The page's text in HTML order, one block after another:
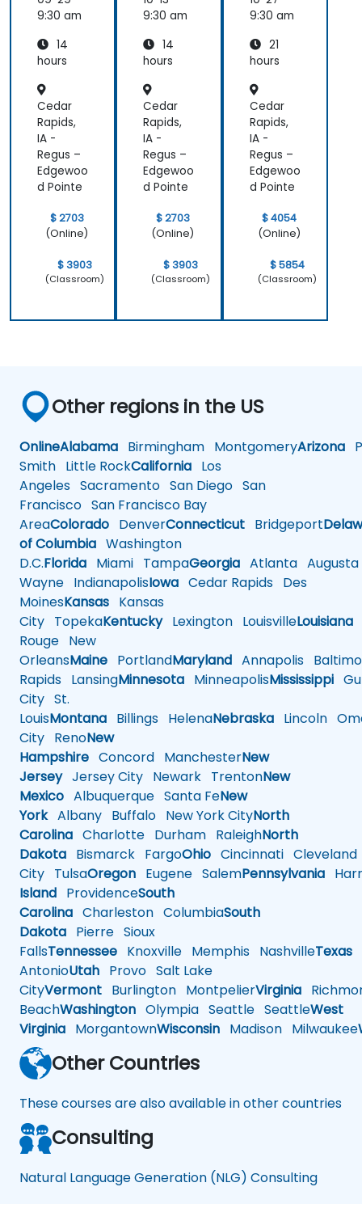
ge
tion
(NLG)
9:30 am
14
hours
Cedar
Rapids,
IA -
Regus –
Edgewoo
d Pointe
$ 2703
(Online)
$ 3903
(Classroom)
ge
tion
(NLG)
9:30 am
14
hours
Cedar
Rapids,
IA -
Regus –
Edgewoo
d Pointe
$ 2703
(Online)
$ 3903
(Classroom)
Genera
with AI
(NLG)
9:30 am
21
hours
Cedar
Rapids,
IA -
Regus –
Edgewoo
d Pointe
$ 4054
(Online)
$ 5854
(Classroom)
Other regions in the US
OnlineAlabama Birmingham MontgomeryArizona
Smith Little RockCalifornia Los
Angeles Sacramento San Diego San
Francisco San Francisco Bay
AreaColorado DenverConnecticut Bridgeport
of Columbia Washington
D.C.Florida Miami TampaGeorgia Atlanta Augusta
Wayne IndianapolisIowa Cedar Rapids Des
MoinesKansas Kansas
City TopekaKentuckyLexington LouisvilleLouisiana
Rouge New
OrleansMaine PortlandMaryland Annapolis
Rapids LansingMinnesota MinneapolisMississippi
City St.
LouisMontana Billings HelenaNebraska Lincoln
City RenoNew
Hampshire Concord ManchesterNew
JerseyJersey City Newark TrentonNew
Mexico Albuquerque Santa FeNew
YorkAlbany Buffalo New York CityNorth
Carolina Charlotte Durham RaleighNorth
Dakota Bismarck FargoOhio Cincinnati Cleveland
City TulsaOregon Eugene SalemPennsylvania
Island ProvidenceSouth
Carolina Charleston ColumbiaSouth
Dakota Pierre Sioux
FallsTennessee Knoxville Memphis NashvilleTexas
AntonioUtah Provo Salt Lake
CityVermont Burlington MontpelierVirginia
BeachWashington Olympia Seattle SeattleWest
Virginia MorgantownWisconsin Madison Milwaukee
Other Countries
These courses are also available in other countries
Consulting
Natural Language Generation (NLG) Consulting